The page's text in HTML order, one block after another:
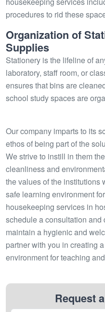
procedures to rid these
Organization of
Supplies
Stationery is the lifeline of
laboratory, staff room, or
ensures that bins are
school study spaces are
Our company imparts to its
ethos of being part of the
We strive to instill in them
cleanliness and
the values of the institutions
safe learning environment
housekeeping services in
schedule a consultation
maintain a hygienic and
partner with you in creating
environment for teaching
Request